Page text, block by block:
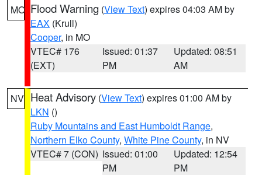
MO Flood Warning (View Text) expires 04:03 AM by
EAX (Krull)
Cooper, in MO
VTEC# 176
(EXT)
Issued: 01:37
PM
Updated: 08:51
AM
NV Heat Advisory (View Text) expires 01:00 AM by
LKN ()
Ruby Mountains and East Humboldt Range,
Northern Elko County, White Pine County, in NV
VTEC# 7 (CON) Issued: 01:00
PM
Updated: 12:54
PM